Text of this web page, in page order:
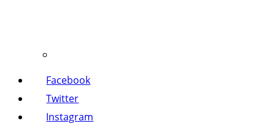
Facebook
Twitter
Instagram